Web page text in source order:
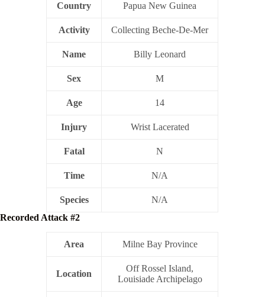
Country Papua New Guinea
Activity Collecting Beche-De-Mer
Name Billy Leonard
Sex M
Age 14
Injury Wrist Lacerated
Fatal N
Time N/A
Species
N/A
Recorded Attack #2
Area Milne Bay Province
Location
Off Rossel Island,
Louisiade Archipelago